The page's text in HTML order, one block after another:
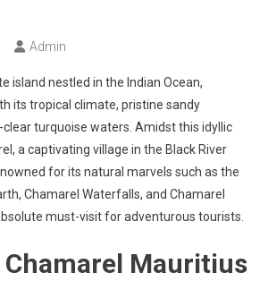
Admin
island nestled in the Indian Ocean,
its tropical climate, pristine sandy
clear turquoise waters. Amidst this idyllic
a captivating village in the Black River
for its natural marvels such as the
Chamarel Waterfalls, and Chamarel
must-visit for adventurous tourists.
Mauritius